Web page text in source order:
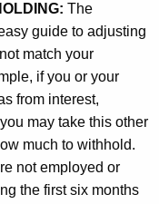
The
guide to adjusting
match your
if you or your
from interest,
may take this other
much to withhold.
not employed or
the first six months